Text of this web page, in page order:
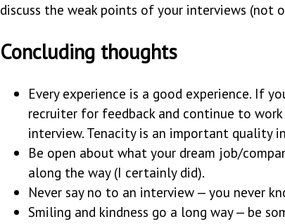
discuss the weak points of your interviews (not
Concluding thoughts
Every experience is a good experience. If
recruiter for feedback and continue to
interview. Tenacity is an important quality
Be open about what your dream job/
along the way (I certainly did).
Never say no to an interview — you never
Smiling and kindness go a long way — be